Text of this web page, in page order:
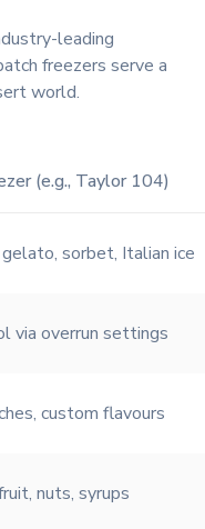
leading
freezers serve a
world.
(e.g., Taylor 104)
gelato, sorbet, Italian ice
via overrun settings
custom flavours
nuts, syrups